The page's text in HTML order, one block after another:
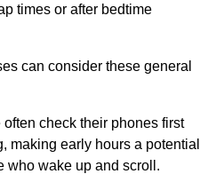
times or after bedtime
can consider these general
check their phones first
making early hours a potential
who wake up and scroll.